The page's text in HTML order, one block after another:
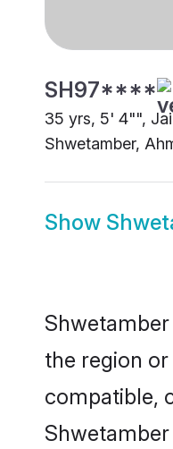
SH97****
35 yrs, 5' 4"",
Shwetamber,
Show
the region
compatible,